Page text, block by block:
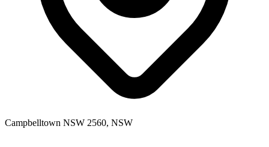
Campbelltown NSW 2560, NSW